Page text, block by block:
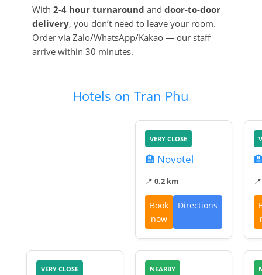
With 2-4 hour turnaround and door-to-door
delivery, you don’t need to leave your room.
Order via Zalo/WhatsApp/Kakao — our staff
arrive within 30 minutes.
Hotels on Tran Phu
VERY CLOSE
🏨 Novotel
📍 0.2 km
Book
now
Directions
VERY CLOSE NEARBY